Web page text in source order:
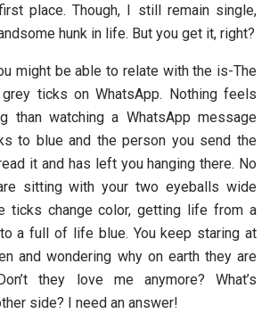
place. Though, I still remain single,
hunk in life. But you get it, right?
might be able to relate with the is-The
ticks on WhatsApp. Nothing feels
than watching a WhatsApp message
to blue and the person you send the
it and has left you hanging there. No
sitting with your two eyeballs wide
ticks change color, getting life from a
a full of life blue. You keep staring at
and wondering why on earth they are
they love me anymore? What’s
side? I need an answer!